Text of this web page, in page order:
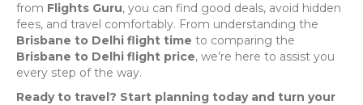
from Flights Guru, you can find good deals, avoid hidden
fees, and travel comfortably. From understanding the
Brisbane to Delhi flight time to comparing the
Brisbane to Delhi flight price, we’re here to assist you
every step of the way.
Ready to travel? Start planning today and turn your